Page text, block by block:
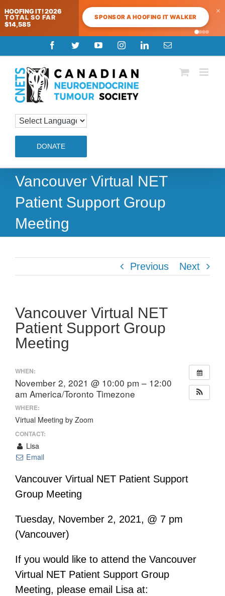
HOOFING IT! 2026
TOTAL SO FAR
$14,585
SPONSOR A HOOFING IT WALKER
×
to
content
FacebookTwitterYouTubeInstagramLinkedInEmail
DONATE
Vancouver Virtual NET
Patient Support Group
Meeting
Previous Next
Vancouver Virtual NET
Patient Support Group
Meeting
WHEN:
November 2, 2021 @ 10:00 pm – 12:00
am America/Toronto Timezone
WHERE:
Virtual Meeting by Zoom
CONTACT:
Lisa
Email
Vancouver Virtual NET Patient Support
Group Meeting
Tuesday, November 2, 2021, @ 7 pm
(Vancouver)
If you would like to attend the Vancouver
Virtual NET Patient Support Group
Meeting, please email Lisa at: